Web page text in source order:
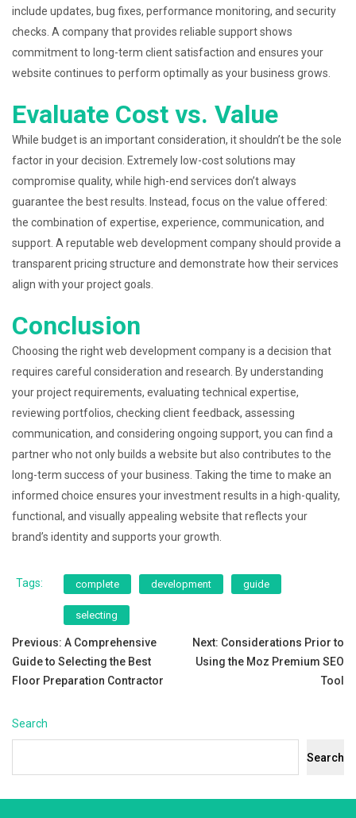
include updates, bug fixes, performance monitoring, and security
checks. A company that provides reliable support shows
commitment to long-term client satisfaction and ensures your
website continues to perform optimally as your business grows.
Evaluate Cost vs. Value
While budget is an important consideration, it shouldn’t be the sole
factor in your decision. Extremely low-cost solutions may
compromise quality, while high-end services don’t always
guarantee the best results. Instead, focus on the value offered:
the combination of expertise, experience, communication, and
support. A reputable web development company should provide a
transparent pricing structure and demonstrate how their services
align with your project goals.
Conclusion
Choosing the right web development company is a decision that
requires careful consideration and research. By understanding
your project requirements, evaluating technical expertise,
reviewing portfolios, checking client feedback, assessing
communication, and considering ongoing support, you can find a
partner who not only builds a website but also contributes to the
long-term success of your business. Taking the time to make an
informed choice ensures your investment results in a high-quality,
functional, and visually appealing website that reflects your
brand’s identity and supports your growth.
Tags: complete development guide
selecting
Post
navigation
Previous: A Comprehensive
Guide to Selecting the Best
Floor Preparation Contractor
Next: Considerations Prior to
Using the Moz Premium SEO
Tool
Search
Search